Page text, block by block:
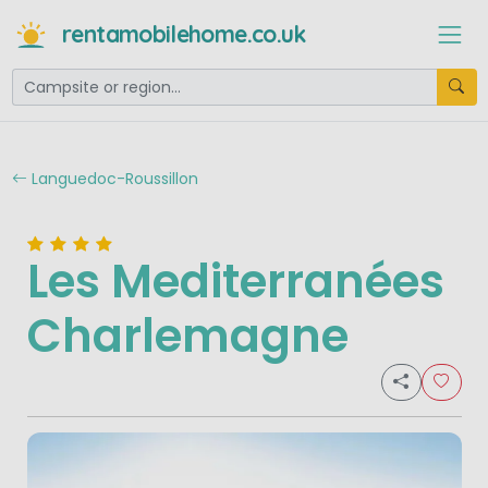
rentamobilehome.co.uk
Languedoc-Roussillon
Les Mediterranées
Charlemagne